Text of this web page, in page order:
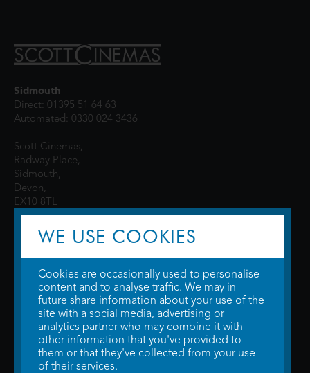
Sidmouth
Direct: 01395 51 64 63
Automated: 0330 024 3436
Scott Cinemas,
Radway Place,
Sidmouth,
Devon,
EX10 8TL
© 2026 WTW Scott Cinemas Ltd.Terms & Conditions
Privacy Policy. Some information provided byTheMovieDB .Update Cookie
Preferences. Developed bySteerment Ltd.
WE USE COOKIES
Cookies are occasionally used to personalise
content and to analyse traffic. We may in
future share information about your use of the
site with a social media, advertising or
analytics partner who may combine it with
other information that you've provided to
them or that they've collected from your use
of their services.